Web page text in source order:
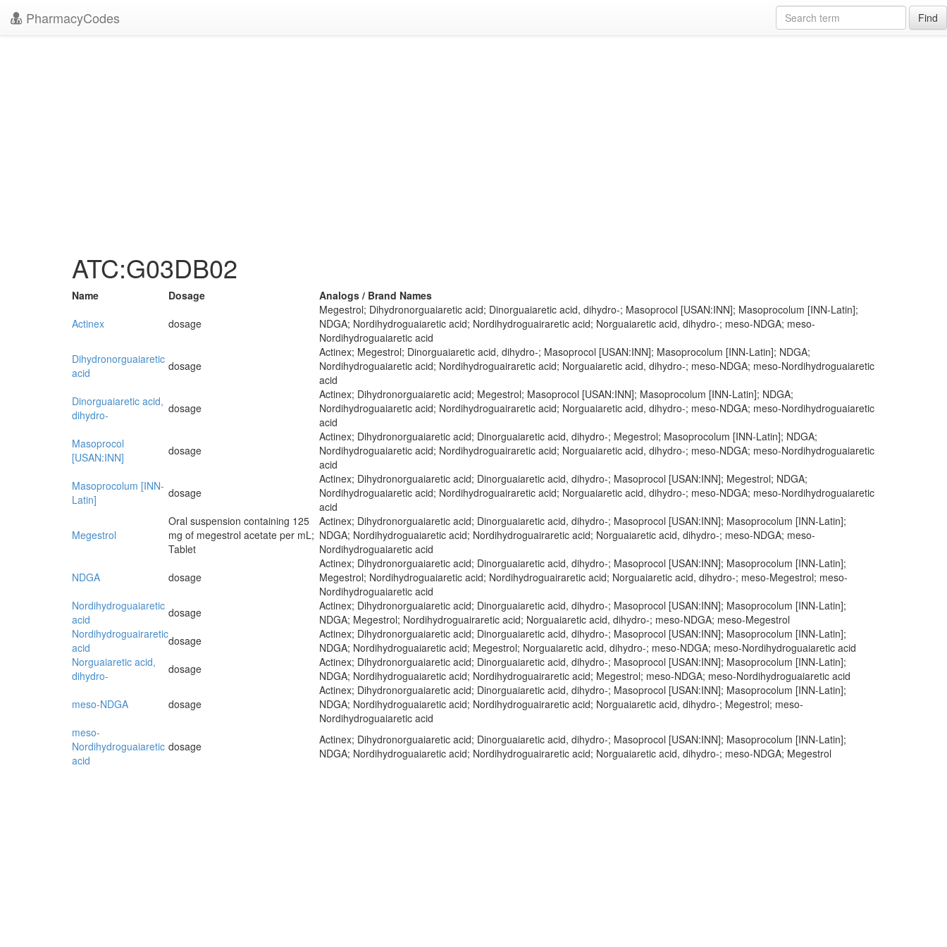
PharmacyCodes Find
ATC:G03DB02
Name Dosage
Analogs / Brand Names
Actinex
dosage
Megestrol; Dihydronorguaiaretic acid; Dinorguaiaretic acid, dihydro-; Masoprocol [USAN:INN]; Masoprocolum [INN-Latin];
NDGA; Nordihydroguaiaretic acid; Nordihydroguairaretic acid; Norguaiaretic acid, dihydro-; meso-NDGA; meso-
Nordihydroguaiaretic acid
Dihydronorguaiaretic
acid
dosage
Actinex; Megestrol; Dinorguaiaretic acid, dihydro-; Masoprocol [USAN:INN]; Masoprocolum [INN-Latin]; NDGA;
Nordihydroguaiaretic acid; Nordihydroguairaretic acid; Norguaiaretic acid, dihydro-; meso-NDGA; meso-Nordihydroguaiaretic
acid
Dinorguaiaretic acid,
dihydro-
dosage
Actinex; Dihydronorguaiaretic acid; Megestrol; Masoprocol [USAN:INN]; Masoprocolum [INN-Latin]; NDGA;
Nordihydroguaiaretic acid; Nordihydroguairaretic acid; Norguaiaretic acid, dihydro-; meso-NDGA; meso-Nordihydroguaiaretic
acid
Masoprocol
[USAN:INN]
dosage
Actinex; Dihydronorguaiaretic acid; Dinorguaiaretic acid, dihydro-; Megestrol; Masoprocolum [INN-Latin]; NDGA;
Nordihydroguaiaretic acid; Nordihydroguairaretic acid; Norguaiaretic acid, dihydro-; meso-NDGA; meso-Nordihydroguaiaretic
acid
Masoprocolum [INN-
Latin]
dosage
Actinex; Dihydronorguaiaretic acid; Dinorguaiaretic acid, dihydro-; Masoprocol [USAN:INN]; Megestrol; NDGA;
Nordihydroguaiaretic acid; Nordihydroguairaretic acid; Norguaiaretic acid, dihydro-; meso-NDGA; meso-Nordihydroguaiaretic
acid
Megestrol
Oral suspension containing 125
mg of megestrol acetate per mL;
Tablet
Actinex; Dihydronorguaiaretic acid; Dinorguaiaretic acid, dihydro-; Masoprocol [USAN:INN]; Masoprocolum [INN-Latin];
NDGA; Nordihydroguaiaretic acid; Nordihydroguairaretic acid; Norguaiaretic acid, dihydro-; meso-NDGA; meso-
Nordihydroguaiaretic acid
NDGA
dosage
Actinex; Dihydronorguaiaretic acid; Dinorguaiaretic acid, dihydro-; Masoprocol [USAN:INN]; Masoprocolum [INN-Latin];
Megestrol; Nordihydroguaiaretic acid; Nordihydroguairaretic acid; Norguaiaretic acid, dihydro-; meso-Megestrol; meso-
Nordihydroguaiaretic acid
Nordihydroguaiaretic
acid
dosage
Actinex; Dihydronorguaiaretic acid; Dinorguaiaretic acid, dihydro-; Masoprocol [USAN:INN]; Masoprocolum [INN-Latin];
NDGA; Megestrol; Nordihydroguairaretic acid; Norguaiaretic acid, dihydro-; meso-NDGA; meso-Megestrol
Nordihydroguairaretic
acid
dosage
Actinex; Dihydronorguaiaretic acid; Dinorguaiaretic acid, dihydro-; Masoprocol [USAN:INN]; Masoprocolum [INN-Latin];
NDGA; Nordihydroguaiaretic acid; Megestrol; Norguaiaretic acid, dihydro-; meso-NDGA; meso-Nordihydroguaiaretic acid
Norguaiaretic acid,
dihydro-
dosage
Actinex; Dihydronorguaiaretic acid; Dinorguaiaretic acid, dihydro-; Masoprocol [USAN:INN]; Masoprocolum [INN-Latin];
NDGA; Nordihydroguaiaretic acid; Nordihydroguairaretic acid; Megestrol; meso-NDGA; meso-Nordihydroguaiaretic acid
meso-NDGA
dosage
Actinex; Dihydronorguaiaretic acid; Dinorguaiaretic acid, dihydro-; Masoprocol [USAN:INN]; Masoprocolum [INN-Latin];
NDGA; Nordihydroguaiaretic acid; Nordihydroguairaretic acid; Norguaiaretic acid, dihydro-; Megestrol; meso-
Nordihydroguaiaretic acid
meso-
Nordihydroguaiaretic
acid
dosage
Actinex; Dihydronorguaiaretic acid; Dinorguaiaretic acid, dihydro-; Masoprocol [USAN:INN]; Masoprocolum [INN-Latin];
NDGA; Nordihydroguaiaretic acid; Nordihydroguairaretic acid; Norguaiaretic acid, dihydro-; meso-NDGA; Megestrol